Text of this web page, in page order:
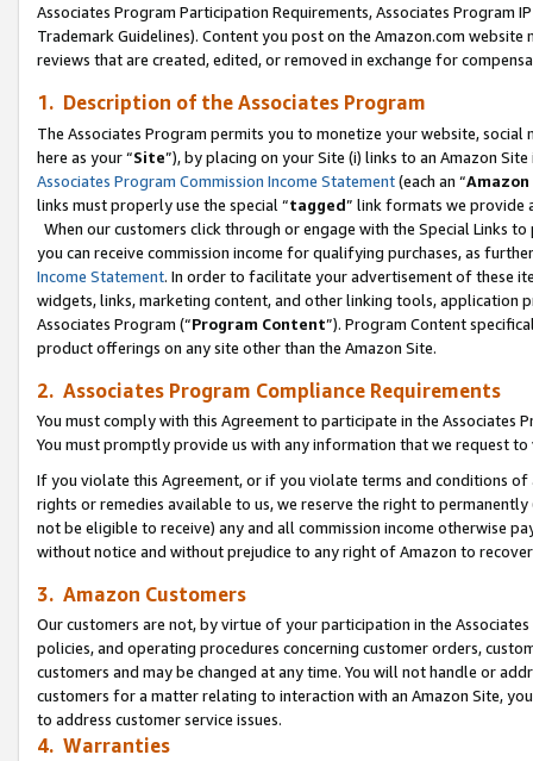
Associates Program Participation Requirements, Associates Program
Trademark Guidelines). Content you post on the Amazon.com
reviews that are created, edited, or removed in exchange for
1. Description of the Associates Program
The Associates Program permits you to monetize your website,
here as your “Site”), by placing on your Site (i) links to an Amazon
Associates Program Commission Income Statement(each an “
links must properly use the special “tagged” link formats we provide
When our customers click through or engage with the Special Links
you can receive commission income for qualifying purchases, as
Income Statement. In order to facilitate your advertisement of these
widgets, links, marketing content, and other linking tools, application
Associates Program (“Program Content”). Program Content
product offerings on any site other than the Amazon Site.
2. Associates Program Compliance Requirements
You must comply with this Agreement to participate in the Associates
You must promptly provide us with any information that we request
If you violate this Agreement, or if you violate terms and conditions
rights or remedies available to us, we reserve the right to
not be eligible to receive) any and all commission income otherwise
without notice and without prejudice to any right of Amazon to
3. Amazon Customers
Our customers are not, by virtue of your participation in the
policies, and operating procedures concerning customer orders,
customers and may be changed at any time. You will not handle or
customers for a matter relating to interaction with an Amazon Site,
to address customer service issues.
4. Warranties